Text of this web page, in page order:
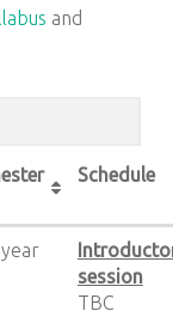
and
Schedule
session
TBC